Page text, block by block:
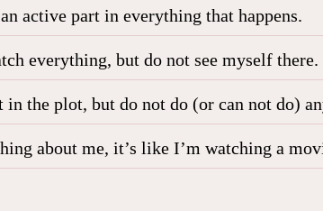
active part in everything that happens.
everything, but do not see myself there.
in the plot, but do not do (or can not do)
about me, it’s like I’m watching a